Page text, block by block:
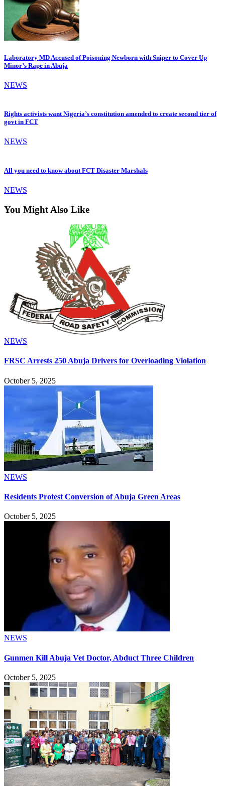
Laboratory MD Accused of Poisoning Newborn with Sniper to Cover Up
Minor’s Rape in Abuja
NEWS
Rights activists want Nigeria’s constitution amended to create second tier of
govt in FCT
NEWS
All you need to know about FCT Disaster Marshals
NEWS
You Might Also Like
NEWS
FRSC Arrests 250 Abuja Drivers for Overloading Violation
October 5, 2025
NEWS
Residents Protest Conversion of Abuja Green Areas
October 5, 2025
NEWS
Gunmen Kill Abuja Vet Doctor, Abduct Three Children
October 5, 2025